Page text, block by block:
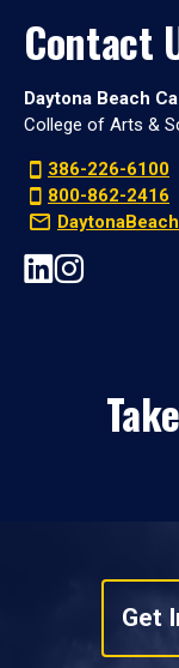
Contact
Daytona Beach
College of Arts &
386-226-6100
800-862-2416
Get